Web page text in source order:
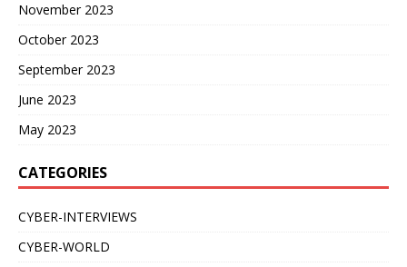
November 2023
October 2023
September 2023
June 2023
May 2023
CATEGORIES
CYBER-INTERVIEWS
CYBER-WORLD